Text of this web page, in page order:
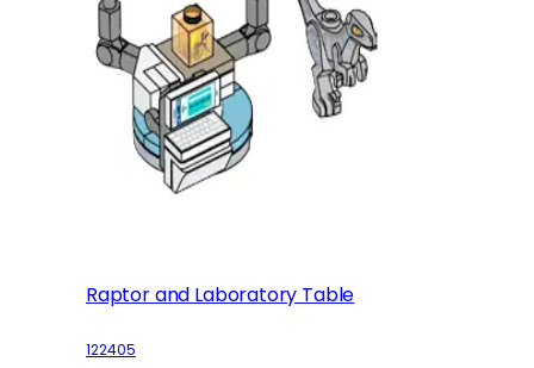
Raptor and Laboratory Table
122405